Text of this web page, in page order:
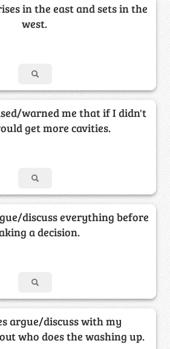
in the east and sets in the
west.
warned me that if I didn't
get more cavities.
discuss everything before
a decision.
argue/discuss with my
who does the washing up.